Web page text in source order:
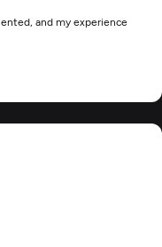
and my experience